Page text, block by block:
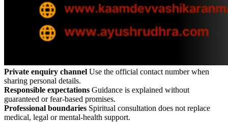
Private enquiry channel Use the official contact number when
sharing personal details.
Responsible expectations Guidance is explained without
guaranteed or fear-based promises.
Professional boundaries Spiritual consultation does not replace
medical, legal or mental-health support.